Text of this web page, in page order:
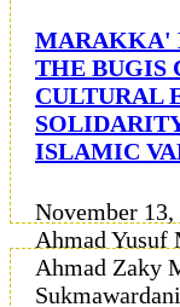
MARAKKA'
THE BUGIS
CULTURAL
ISLAMIC
November 13,
Ahmad Yusuf
Ahmad Zaky